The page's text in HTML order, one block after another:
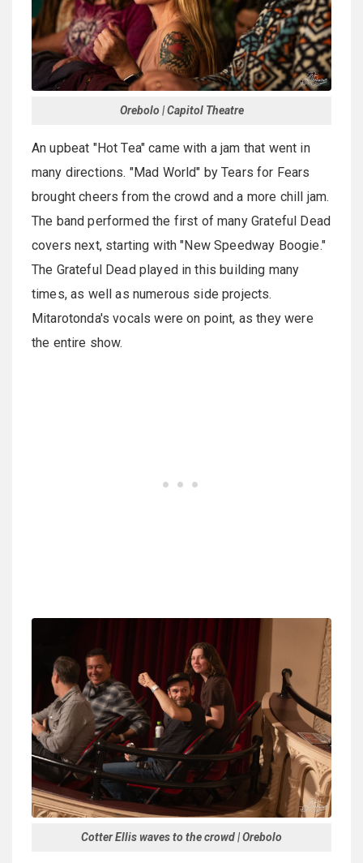
Orebolo | Capitol Theatre
An upbeat "Hot Tea" came with a jam that went in
many directions. "Mad World" by Tears for Fears
brought cheers from the crowd and a more chill jam.
The band performed the first of many Grateful Dead
covers next, starting with "New Speedway Boogie."
The Grateful Dead played in this building many
times, as well as numerous side projects.
Mitarotonda's vocals were on point, as they were
the entire show.
Cotter Ellis waves to the crowd | Orebolo